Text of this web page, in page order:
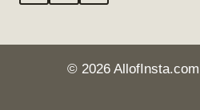
© 2026 AllofInsta.com|